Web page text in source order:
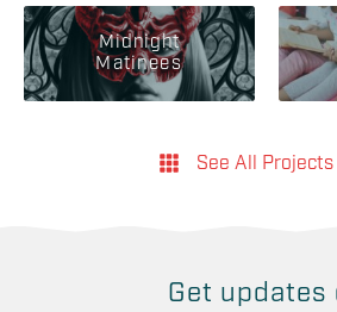
Midnight
Matinees
See All Projects
Get updates